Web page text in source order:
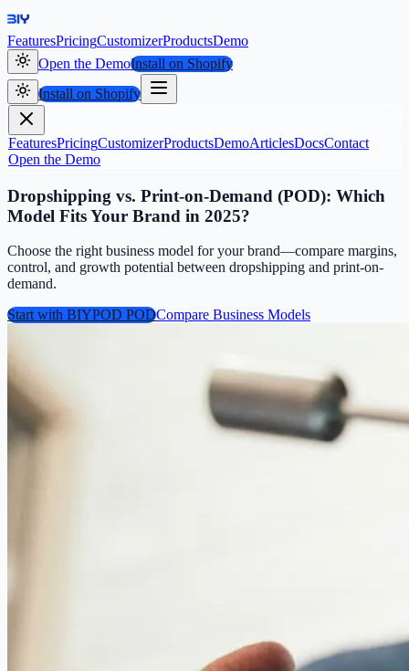
FeaturesPricingCustomizerProductsDemo
Open the DemoInstall on Shopify
Install on Shopify
FeaturesPricingCustomizerProductsDemoArticlesDocsContact
Open the Demo
Dropshipping vs. Print-on-Demand (POD): Which
Model Fits Your Brand in 2025?
Choose the right business model for your brand—compare margins,
control, and growth potential between dropshipping and print-on-
demand.
Start with BIYPOD PODCompare Business Models